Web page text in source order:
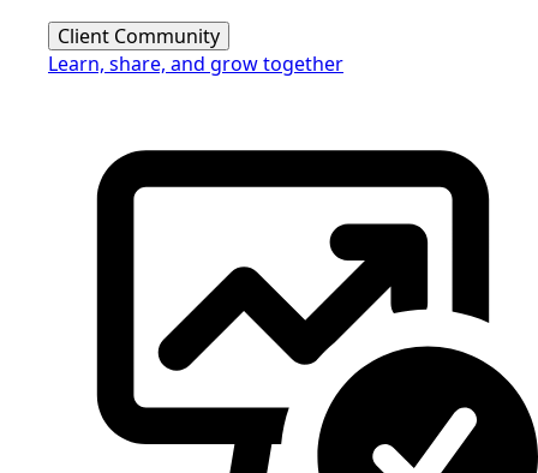
Client Community
Learn, share, and grow together